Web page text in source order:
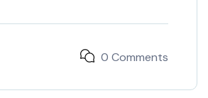
0 Comments